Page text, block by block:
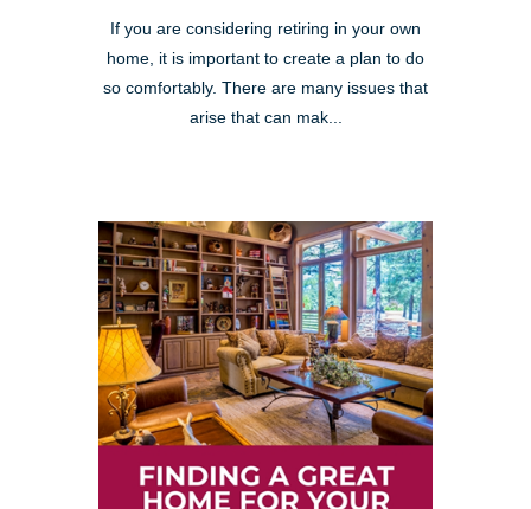
If you are considering retiring in your own
home, it is important to create a plan to do
so comfortably. There are many issues that
arise that can mak...